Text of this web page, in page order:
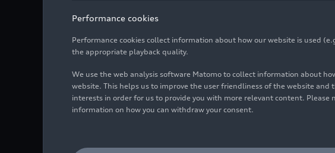
Four manufacturers and two
Three class wins for the brand’s
After the pandemic forced a
Performance cookies
Performance cookies collect information about how our website is used
the appropriate playback quality.
We use the web analysis software Matomo to collect information about
website. This helps us to improve the user friendliness of the website
interests in order for us to provide you with more relevant content.
information on how you can withdraw your consent.